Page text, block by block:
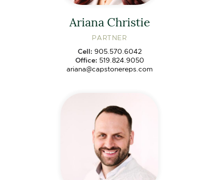
Ariana Christie
PARTNER
Cell: 905.570.6042
Office: 519.824.9050
ariana@capstonereps.com